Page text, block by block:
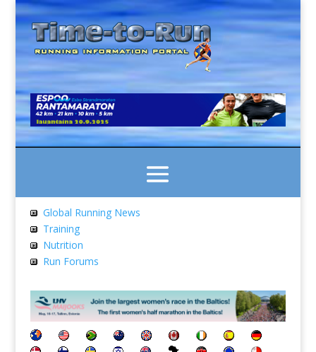
Global Running News
Training
Nutrition
Run Forums